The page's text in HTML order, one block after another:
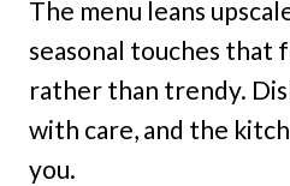
The menu leans
seasonal touches that
rather than trendy.
with care, and the
you.